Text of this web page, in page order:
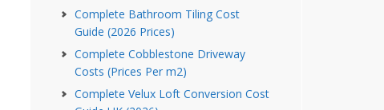
Complete Bathroom Tiling Cost
Guide (2026 Prices)
Complete Cobblestone Driveway
Costs (Prices Per m2)
Complete Velux Loft Conversion Cost